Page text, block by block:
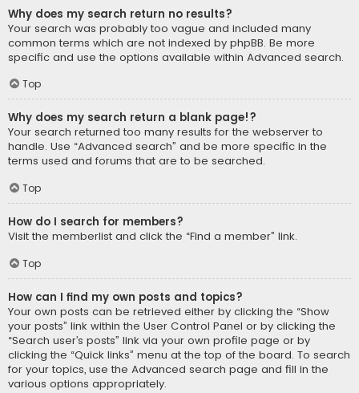
Why does my search return no results?
Your search was probably too vague and included many
common terms which are not indexed by phpBB. Be more
specific and use the options available within Advanced search.
Top
Why does my search return a blank page!?
Your search returned too many results for the webserver to
handle. Use “Advanced search” and be more specific in the
terms used and forums that are to be searched.
Top
How do I search for members?
Visit the memberlist and click the “Find a member” link.
Top
How can I find my own posts and topics?
Your own posts can be retrieved either by clicking the “Show
your posts” link within the User Control Panel or by clicking the
“Search user’s posts” link via your own profile page or by
clicking the “Quick links” menu at the top of the board. To search
for your topics, use the Advanced search page and fill in the
various options appropriately.